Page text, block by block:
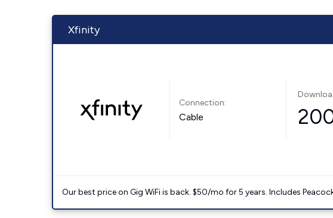
Xfinity
Connection:
Cable
Our best price on Gig WiFi is back. $50/mo for 5 years. Includes